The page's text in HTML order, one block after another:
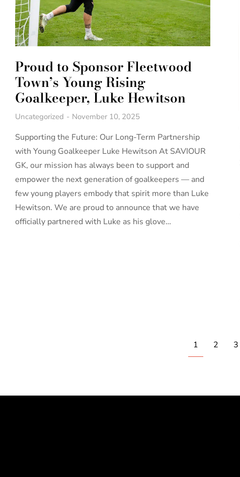
Proud to Sponsor Fleetwood
Town’s Young Rising
Goalkeeper, Luke Hewitson
Uncategorized November 10, 2025
Supporting the Future: Our Long-Term Partnership
with Young Goalkeeper Luke Hewitson At SAVIOUR
GK, our mission has always been to support and
empower the next generation of goalkeepers — and
few young players embody that spirit more than Luke
Hewitson. We are proud to announce that we have
officially partnered with Luke as his glove…
1 2 3